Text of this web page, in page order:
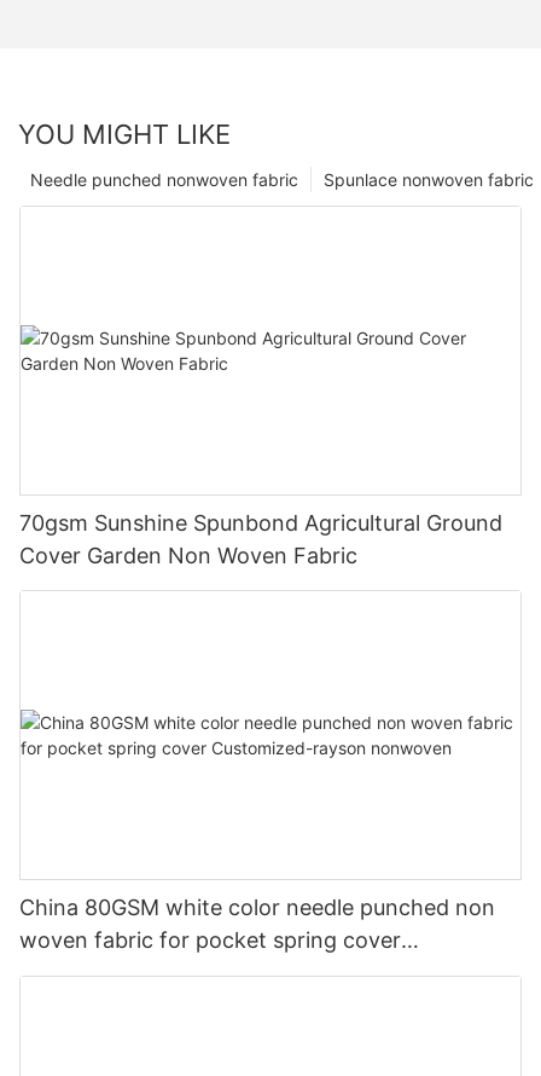
YOU MIGHT LIKE
Spunlace nonwoven fabric
Needle punched nonwoven fabric
70gsm Sunshine Spunbond Agricultural Ground
Cover Garden Non Woven Fabric
China 80GSM white color needle punched non
woven fabric for pocket spring cover
Customized-rayson nonwoven